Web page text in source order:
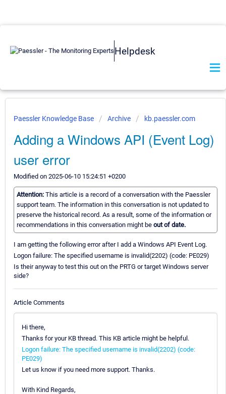
Helpdesk
Paessler Knowledge Base Archive kb.paessler.com
Adding a Windows API (Event Log)
user error
Modified on 2025-06-10 15:24:51 +0200
Attention: This article is a record of a conversation with the Paessler
support team. The information in this conversation is not updated to
preserve the historical record. As a result, some of the information or
recommendations in this conversation might be out of date.
I am getting the following error after I add a Windows API Event Log.
Logon failure: The specified username is invalid(2202) (code: PE029)
Is their anyway to test this out on the PRTG or target Windows server
side?
Article Comments
Hi there,
Thanks for your KB thread. This KB article might be helpful.
Logon failure: The specified username is invalid(2202) (code:
PE029)
Let us know if you need more support. Thanks.
With Kind Regards,